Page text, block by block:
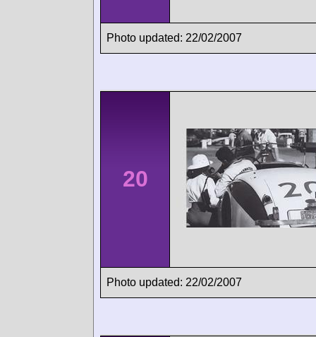
Photo updated: 22/02/2007
20
Photo updated: 22/02/2007